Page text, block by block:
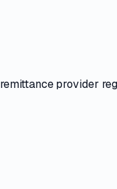
remittance provider